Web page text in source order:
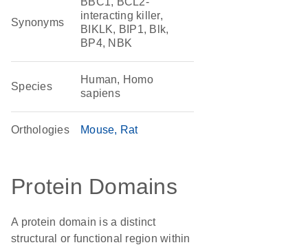
Synonyms
interacting killer,
BIKLK, BIP1, Blk,
BP4, NBK
Species
Human, Homo
sapiens
Orthologies Mouse Rat
Protein Domains
A protein domain is a distinct
structural or functional region within